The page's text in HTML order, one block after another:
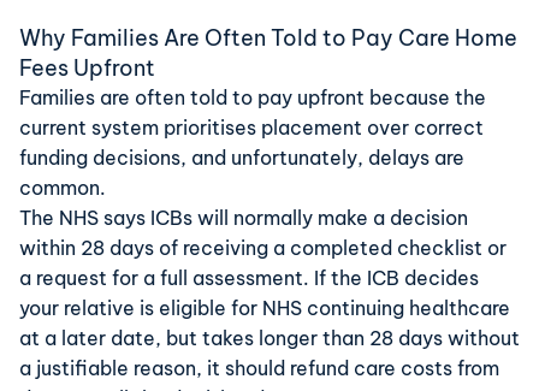
Why Families Are Often Told to Pay Care Home
Fees Upfront
Families are often told to pay upfront because the
current system prioritises placement over correct
funding decisions, and unfortunately, delays are
common.
The NHS says ICBs will normally make a decision
within 28 days of receiving a completed checklist or
a request for a full assessment. If the ICB decides
your relative is eligible for NHS continuing healthcare
at a later date, but takes longer than 28 days without
a justifiable reason, it should refund care costs from